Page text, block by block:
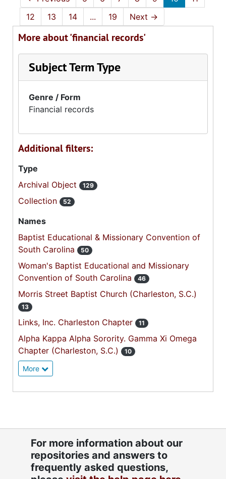
12
13 14 ... 19 Next →
More about 'financial records'
Subject Term Type
Genre / Form
Financial records
Additional filters:
Type
Archival Object
129
Collection 52
Names
Baptist Educational & Missionary Convention of
South Carolina
50
Woman's Baptist Educational and Missionary
Convention of South Carolina
46
Morris Street Baptist Church (Charleston, S.C.)
13
Links, Inc. Charleston Chapter 11
Alpha Kappa Alpha Sorority. Gamma Xi Omega
Chapter (Charleston, S.C.)
10
More
For more information about our
repositories and answers to
frequently asked questions,